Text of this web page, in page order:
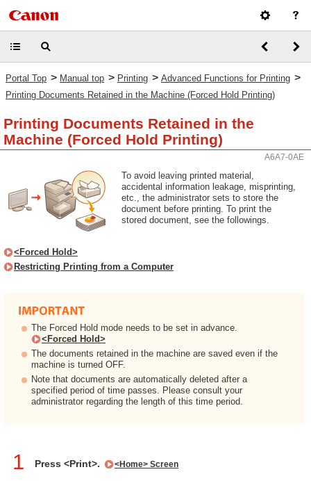
Portal Top > Manual top > Printing > Advanced Functions for Printing >
Printing Documents Retained in the Machine (Forced Hold Printing)
Printing Documents Retained in the
Machine (Forced Hold Printing)
A6A7-0AE
To avoid leaving printed material,
accidental information leakage, misprinting,
etc., the administrator sets to store the
document before printing. To print the
stored document, see the followings.
<Forced Hold>
Restricting Printing from a Computer
The Forced Hold mode needs to be set in advance.
<Forced Hold>
The documents retained in the machine are saved even if the
machine is turned OFF.
Note that documents are automatically deleted after a
specified period of time passes. Please consult your
administrator regarding the length of this time period.
1 Press <Print>. <Home> Screen